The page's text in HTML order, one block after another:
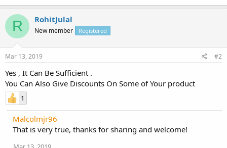
R RohitJulal
New member Registered
Mar 13, 2019 #2
Yes , It Can Be Sufficient .
You Can Also Give Discounts On Some of Your product
1
Malcolmjr96
That is very true, thanks for sharing and welcome!